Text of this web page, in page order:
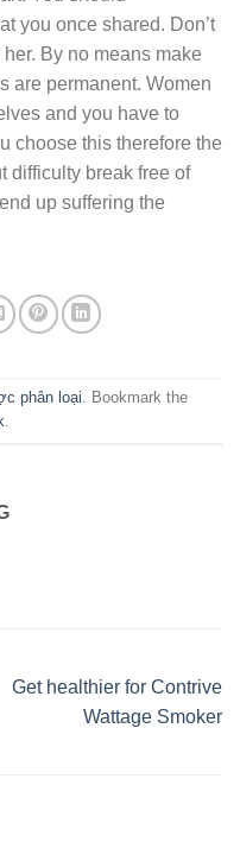
you once shared. Don’t
By no means make
are permanent. Women
and you have to
choose this therefore the
difficulty break free of
up suffering the
phân loại. Bookmark the
.
Get healthier for Contrive
Wattage Smoker